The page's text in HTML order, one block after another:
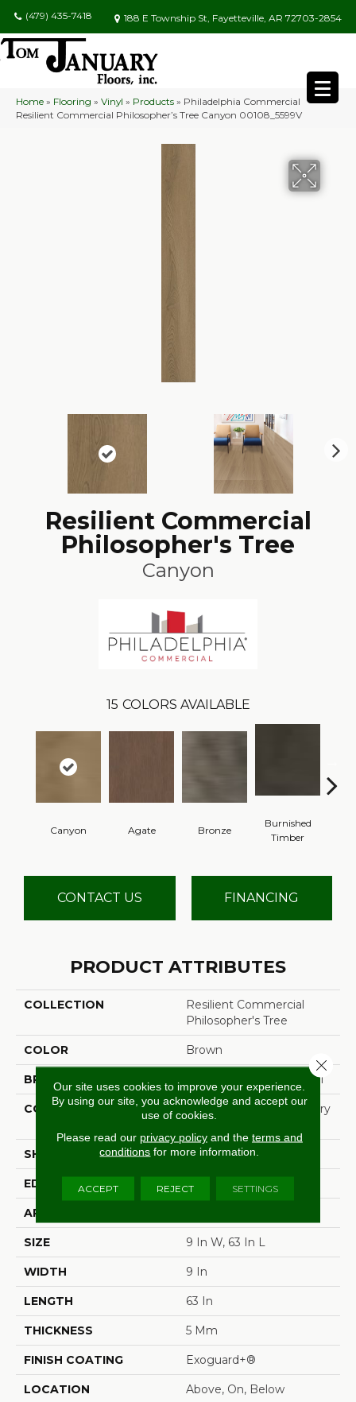
(479) 435-7418 188 E Township St, Fayetteville, AR 72703-2854
Home » Flooring » Vinyl » Products » Philadelphia Commercial
Resilient Commercial Philosopher’s Tree Canyon 00108_5599V
Resilient Commercial
Philosopher's Tree
Canyon
15 COLORS AVAILABLE
Canyon Agate Bronze
Burnished
Timber
CONTACT US FINANCING
PRODUCT ATTRIBUTES
COLLECTION
Resilient Commercial
Philosopher's Tree
COLOR Brown
BRAND Philadelphia Commercial
CONSTRUCTION
High Performance Luxury
SHAPE Plank
EDGE Micro-Bevel
APPLICATION
SIZE 9 In W, 63 In L
WIDTH 9 In
LENGTH 63 In
THICKNESS 5 Mm
FINISH COATING Exoguard+®
LOCATION Above, On, Below
Our site uses cookies to improve your experience.
By using our site, you acknowledge and accept our
use of cookies.
Please read our privacy policyand the terms and
conditions for more information.
ACCEPT REJECT SETTINGS
Close